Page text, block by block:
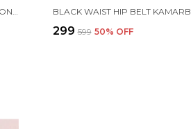
₹299 ₹599 50% OFF